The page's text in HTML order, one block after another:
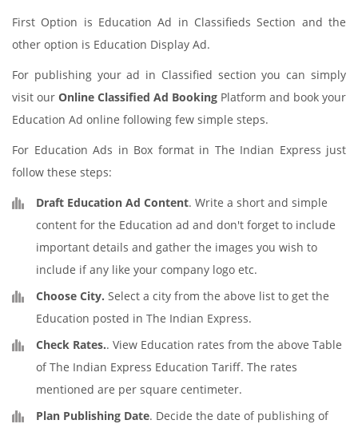
First Option is Education Ad in Classifieds Section and the
other option is Education Display Ad.
For publishing your ad in Classified section you can simply
visit our Online Classified Ad Booking Platform and book your
Education Ad online following few simple steps.
For Education Ads in Box format in The Indian Express just
follow these steps:
Draft Education Ad Content. Write a short and simple
content for the Education ad and don't forget to include
important details and gather the images you wish to
include if any like your company logo etc.
Choose City. Select a city from the above list to get the
Education posted in The Indian Express.
Check Rates.. View Education rates from the above Table
of The Indian Express Education Tariff. The rates
mentioned are per square centimeter.
Plan Publishing Date. Decide the date of publishing of